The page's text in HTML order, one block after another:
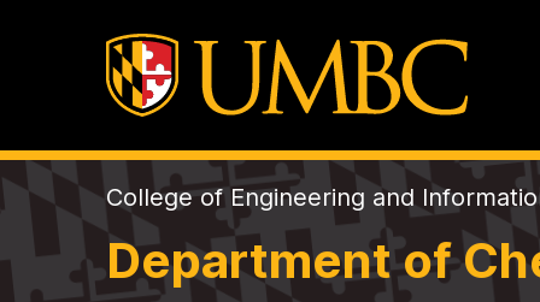
College of Engineering and
Department of